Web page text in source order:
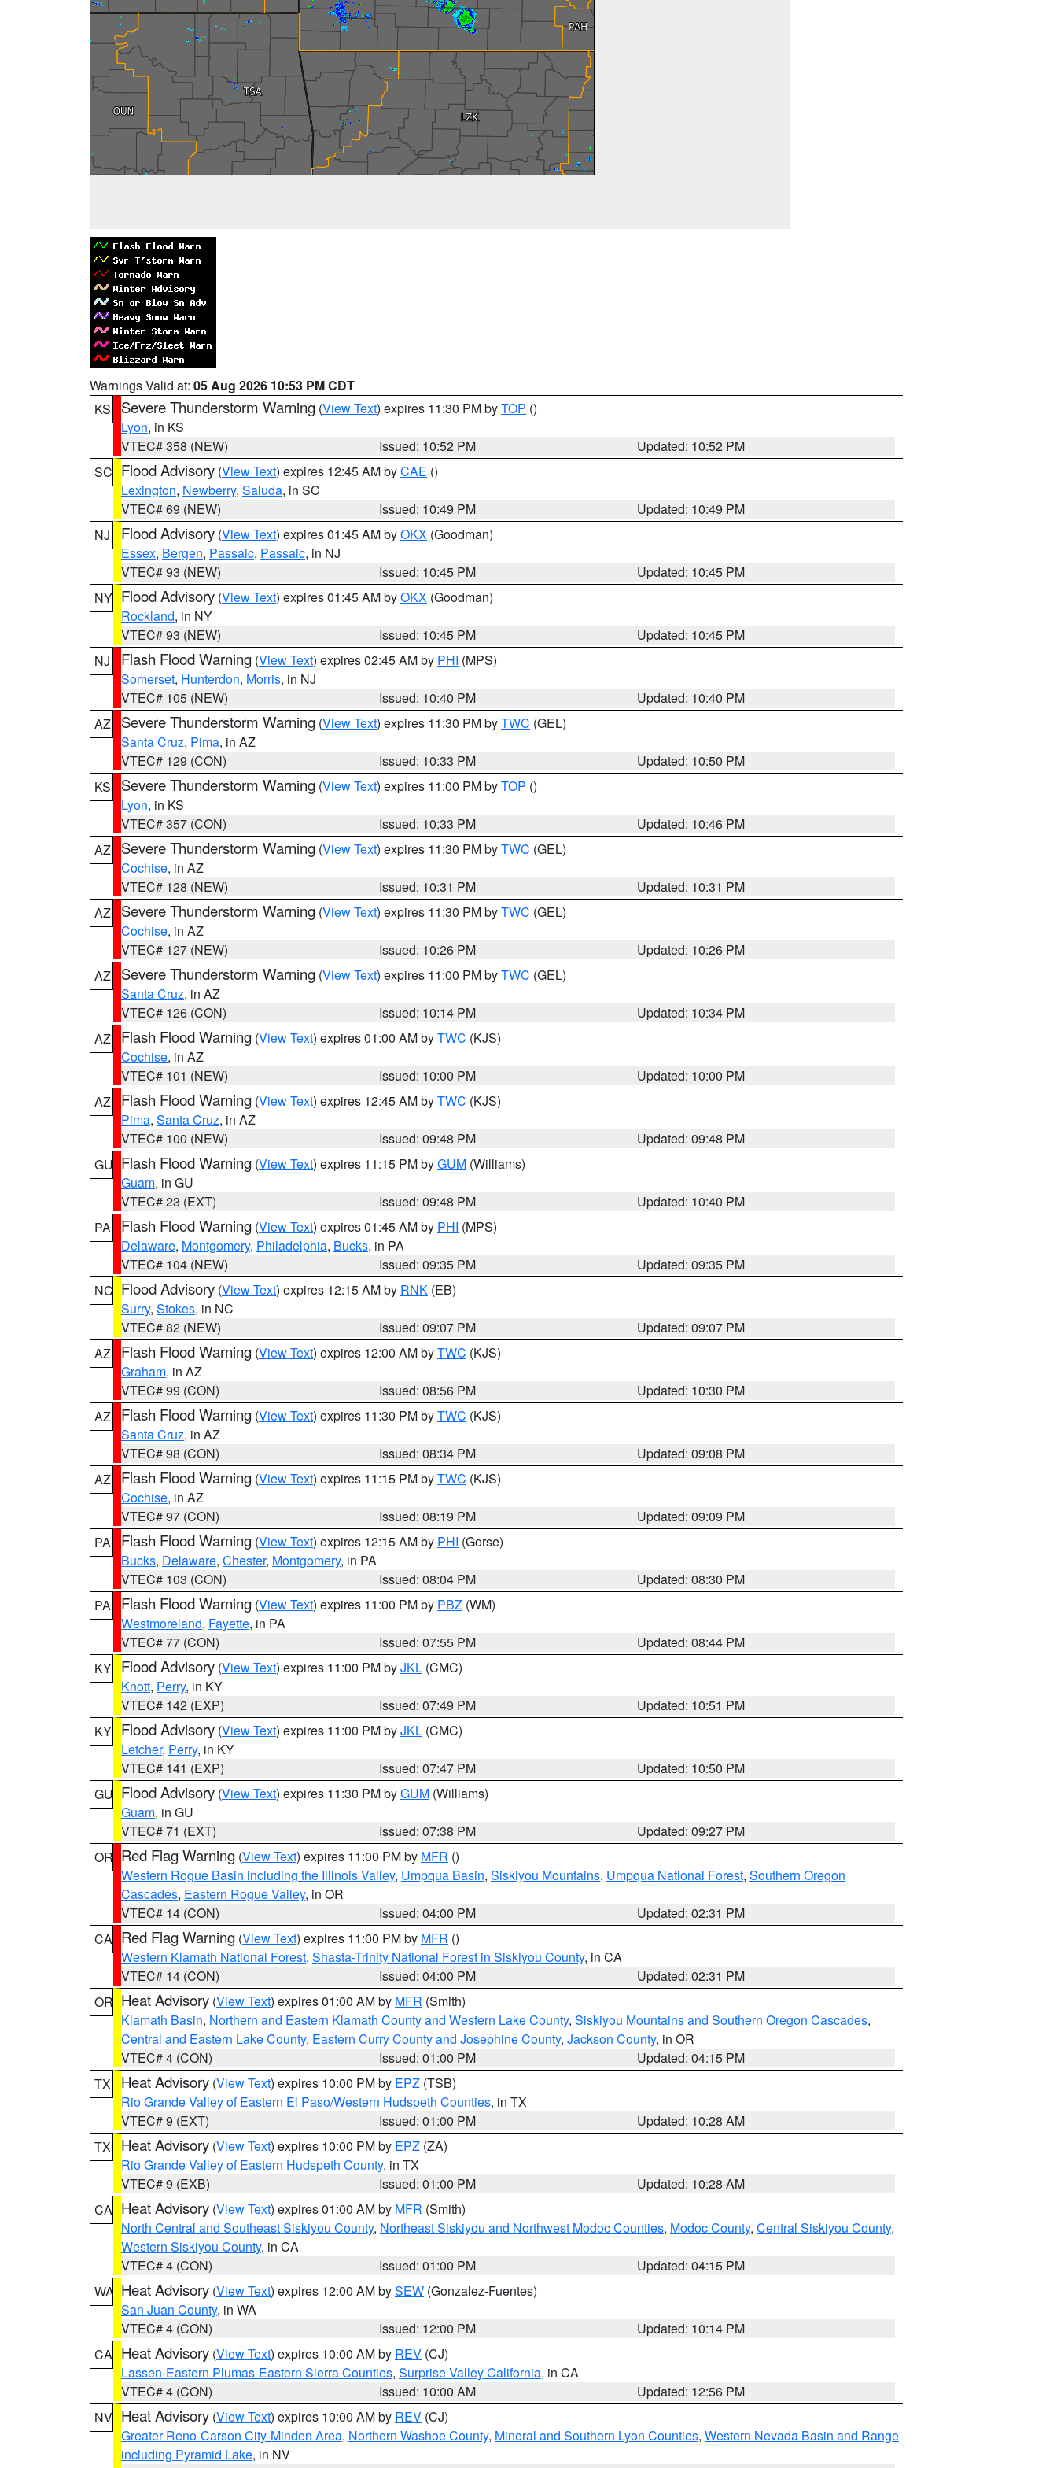
Warnings Valid at: 05 Aug 2026 10:53 PM CDT
KS
Severe Thunderstorm Warning (View Text) expires 11:30 PM byTOP ()
Lyon, in KS
VTEC# 358 (NEW)
Issued: 10:52 PM
Updated: 10:52 PM
SC Flood Advisory (View Text) expires 12:45 AM byCAE ()
Lexington, Newberry, Saluda, in SC
VTEC# 69 (NEW)
Issued: 10:49 PM
Updated: 10:49 PM
NJ
Flood Advisory (View Text) expires 01:45 AM byOKX (Goodman)
Essex, Bergen, Passaic, Passaic, in NJ
VTEC# 93 (NEW)
Issued: 10:45 PM
Updated: 10:45 PM
NY Flood Advisory (View Text) expires 01:45 AM byOKX (Goodman)
Rockland, in NY
VTEC# 93 (NEW)
Issued: 10:45 PM
Updated: 10:45 PM
NJ
Flash Flood Warning (View Text) expires 02:45 AM by PHI (MPS)
Somerset, Hunterdon, Morris, in NJ
VTEC# 105 (NEW)
Issued: 10:40 PM
Updated: 10:40 PM
AZ
Severe Thunderstorm Warning (View Text) expires 11:30 PM byTWC (GEL)
Santa Cruz, Pima, in AZ
VTEC# 129 (CON)
Issued: 10:33 PM
Updated: 10:50 PM
KS
Severe Thunderstorm Warning (View Text) expires 11:00 PM byTOP ()
Lyon, in KS
VTEC# 357 (CON)
Issued: 10:33 PM
Updated: 10:46 PM
AZ
Severe Thunderstorm Warning (View Text) expires 11:30 PM byTWC (GEL)
Cochise, in AZ
VTEC# 128 (NEW)
Issued: 10:31 PM
Updated: 10:31 PM
AZ
Severe Thunderstorm Warning (View Text) expires 11:30 PM byTWC (GEL)
Cochise, in AZ
VTEC# 127 (NEW)
Issued: 10:26 PM
Updated: 10:26 PM
AZ
Severe Thunderstorm Warning (View Text) expires 11:00 PM byTWC (GEL)
Santa Cruz, in AZ
VTEC# 126 (CON)
Issued: 10:14 PM
Updated: 10:34 PM
AZ
Flash Flood Warning (View Text) expires 01:00 AM byTWC (KJS)
Cochise, in AZ
VTEC# 101 (NEW)
Issued: 10:00 PM
Updated: 10:00 PM
AZ
Flash Flood Warning (View Text) expires 12:45 AM byTWC (KJS)
Pima, Santa Cruz, in AZ
VTEC# 100 (NEW)
Issued: 09:48 PM
Updated: 09:48 PM
GU Flash Flood Warning (View Text) expires 11:15 PM byGUM (Williams)
Guam, in GU
VTEC# 23 (EXT)
Issued: 09:48 PM
Updated: 10:40 PM
PA
Flash Flood Warning (View Text) expires 01:45 AM by PHI (MPS)
Delaware, Montgomery, Philadelphia, Bucks, in PA
VTEC# 104 (NEW)
Issued: 09:35 PM
Updated: 09:35 PM
NC Flood Advisory (View Text) expires 12:15 AM by RNK (EB)
Surry, Stokes, in NC
VTEC# 82 (NEW)
Issued: 09:07 PM
Updated: 09:07 PM
AZ
Flash Flood Warning (View Text) expires 12:00 AM byTWC (KJS)
Graham, in AZ
VTEC# 99 (CON)
Issued: 08:56 PM
Updated: 10:30 PM
AZ
Flash Flood Warning (View Text) expires 11:30 PM byTWC (KJS)
Santa Cruz, in AZ
VTEC# 98 (CON)
Issued: 08:34 PM
Updated: 09:08 PM
AZ
Flash Flood Warning (View Text) expires 11:15 PM byTWC (KJS)
Cochise, in AZ
VTEC# 97 (CON)
Issued: 08:19 PM
Updated: 09:09 PM
PA
Flash Flood Warning (View Text) expires 12:15 AM by PHI (Gorse)
Bucks, Delaware, Chester, Montgomery, in PA
VTEC# 103 (CON)
Issued: 08:04 PM
Updated: 08:30 PM
PA
Flash Flood Warning (View Text) expires 11:00 PM by PBZ (WM)
Westmoreland, Fayette, in PA
VTEC# 77 (CON)
Issued: 07:55 PM
Updated: 08:44 PM
KY Flood Advisory (View Text) expires 11:00 PM byJKL (CMC)
Knott, Perry, in KY
VTEC# 142 (EXP)
Issued: 07:49 PM
Updated: 10:51 PM
KY Flood Advisory (View Text) expires 11:00 PM byJKL (CMC)
Letcher, Perry, in KY
VTEC# 141 (EXP)
Issued: 07:47 PM
Updated: 10:50 PM
GU Flood Advisory (View Text) expires 11:30 PM byGUM (Williams)
Guam, in GU
VTEC# 71 (EXT)
Issued: 07:38 PM
Updated: 09:27 PM
OR Red Flag Warning (View Text) expires 11:00 PM by MFR ()
Western Rogue Basin including the Illinois Valley, Umpqua Basin, Siskiyou Mountains, Umpqua National Forest, Southern Oregon
Cascades, Eastern Rogue Valley, in OR
VTEC# 14 (CON)
Issued: 04:00 PM
Updated: 02:31 PM
CA Red Flag Warning (View Text) expires 11:00 PM by MFR ()
Western Klamath National Forest, Shasta-Trinity National Forest in Siskiyou County, in CA
VTEC# 14 (CON)
Issued: 04:00 PM
Updated: 02:31 PM
OR Heat Advisory (View Text) expires 01:00 AM by MFR (Smith)
Klamath Basin, Northern and Eastern Klamath County and Western Lake County, Siskiyou Mountains and Southern Oregon Cascades,
Central and Eastern Lake County, Eastern Curry County and Josephine County, Jackson County, in OR
VTEC# 4 (CON)
Issued: 01:00 PM
Updated: 04:15 PM
TX
Heat Advisory (View Text) expires 10:00 PM by EPZ (TSB)
Rio Grande Valley of Eastern El Paso/Western Hudspeth Counties, in TX
VTEC# 9 (EXT)
Issued: 01:00 PM
Updated: 10:28 AM
TX
Heat Advisory (View Text) expires 10:00 PM by EPZ (ZA)
Rio Grande Valley of Eastern Hudspeth County, in TX
VTEC# 9 (EXB)
Issued: 01:00 PM
Updated: 10:28 AM
CA Heat Advisory (View Text) expires 01:00 AM by MFR (Smith)
North Central and Southeast Siskiyou County, Northeast Siskiyou and Northwest Modoc Counties, Modoc County, Central Siskiyou County,
Western Siskiyou County, in CA
VTEC# 4 (CON)
Issued: 01:00 PM
Updated: 04:15 PM
WA Heat Advisory (View Text) expires 12:00 AM bySEW (Gonzalez-Fuentes)
San Juan County, in WA
VTEC# 4 (CON)
Issued: 12:00 PM
Updated: 10:14 PM
CA Heat Advisory (View Text) expires 10:00 AM by REV (CJ)
Lassen-Eastern Plumas-Eastern Sierra Counties, Surprise Valley California, in CA
VTEC# 4 (CON)
Issued: 10:00 AM
Updated: 12:56 PM
NV Heat Advisory (View Text) expires 10:00 AM by REV (CJ)
Greater Reno-Carson City-Minden Area, Northern Washoe County, Mineral and Southern Lyon Counties, Western Nevada Basin and Range
including Pyramid Lake, in NV